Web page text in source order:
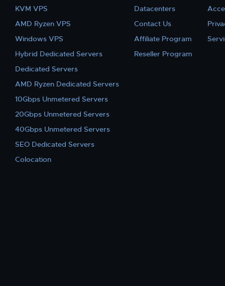
KVM VPS
AMD Ryzen VPS
Windows VPS
Hybrid Dedicated Servers
Dedicated Servers
AMD Ryzen Dedicated Servers
10Gbps Unmetered Servers
20Gbps Unmetered Servers
40Gbps Unmetered Servers
SEO Dedicated Servers
Colocation
Datacenters
Contact Us
Affiliate Program
Reseller Program